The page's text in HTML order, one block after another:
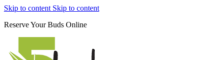
Skip to content Skip to content
Reserve Your Buds Online